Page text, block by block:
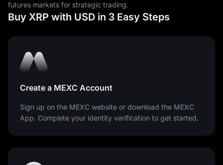
futures markets for strategic trading.
Buy XRP with USD in 3 Easy Steps
Create a MEXC Account
Sign up on the MEXC website or download the MEXC
App. Complete your identity verification to get started.